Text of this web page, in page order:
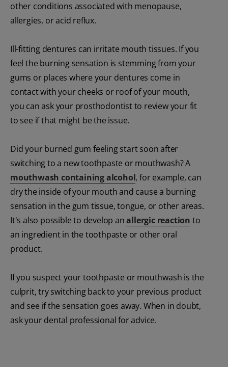
other conditions associated with menopause,
allergies, or acid reflux.
Ill-fitting dentures can irritate mouth tissues. If you
feel the burning sensation is stemming from your
gums or places where your dentures come in
contact with your cheeks or roof of your mouth,
you can ask your prosthodontist to review your fit
to see if that might be the issue.
Did your burned gum feeling start soon after
switching to a new toothpaste or mouthwash? A
mouthwash containing alcohol, for example, can
dry the inside of your mouth and cause a burning
sensation in the gum tissue, tongue, or other areas.
It's also possible to develop anallergic reaction to
an ingredient in the toothpaste or other oral
product.
If you suspect your toothpaste or mouthwash is the
culprit, try switching back to your previous product
and see if the sensation goes away. When in doubt,
ask your dental professional for advice.